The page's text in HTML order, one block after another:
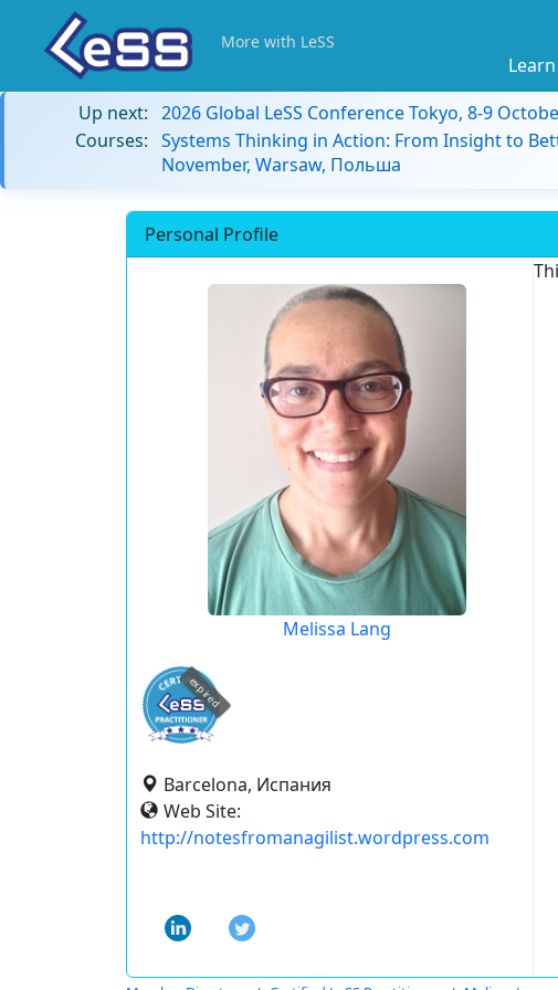
More with LeSS
Learn
Up next: 2026 Global LeSS Conference Tokyo, 8-9
Courses: Systems Thinking in Action: From Insight to
November, Warsaw, Польша
Personal Profile
Melissa Lang
expired
Barcelona, Испания
Web Site:
http://notesfromanagilist.wordpress.com